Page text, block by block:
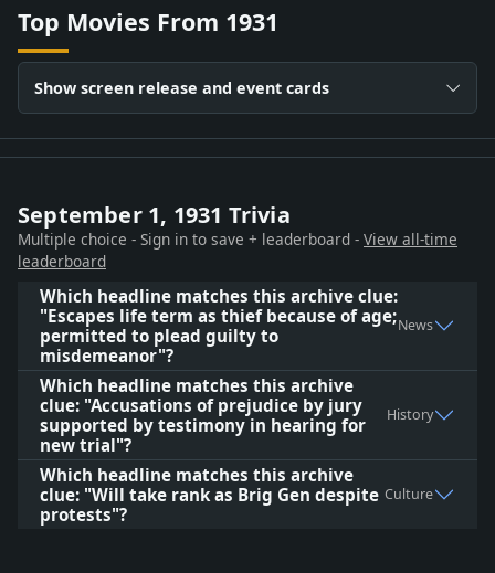
Top Movies From 1931
Show screen release and event cards
September 1, 1931 Trivia
Multiple choice - Sign in to save + leaderboard - View all-time
leaderboard
Which headline matches this archive clue:
"Escapes life term as thief because of age;
permitted to plead guilty to
misdemeanor"?
News
Which headline matches this archive
clue: "Accusations of prejudice by jury
supported by testimony in hearing for
new trial"?
History
Which headline matches this archive
clue: "Will take rank as Brig Gen despite
protests"?
Culture